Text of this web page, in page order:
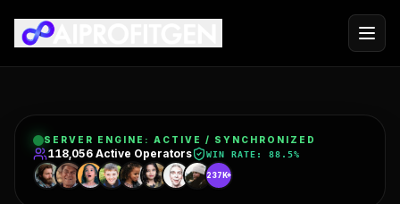
SERVER ENGINE: ACTIVE / SYNCHRONIZED
199,539Active Operators WIN RATE: 88.5%
237K+